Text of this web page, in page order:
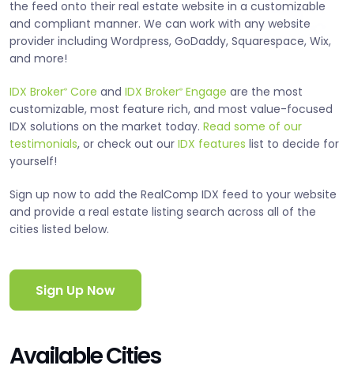
the feed onto their real estate website in a customizable
and compliant manner. We can work with any website
provider including Wordpress, GoDaddy, Squarespace, Wix,
and more!
IDX Broker® Core and IDX Broker® Engage are the most
customizable, most feature rich, and most value-focused
IDX solutions on the market today. Read some of our
testimonials, or check out our IDX features list to decide for
yourself!
Sign up now to add the RealComp IDX feed to your website
and provide a real estate listing search across all of the
cities listed below.
Sign Up Now
Available Cities